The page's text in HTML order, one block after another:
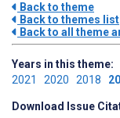
Back to theme
Back to themes list
Back to all theme
Years in this theme:
2021 2020 2018
Download Issue